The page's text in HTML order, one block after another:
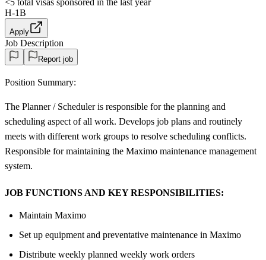
H-1B
Apply
Job Description
Report job
Position Summary:
The Planner / Scheduler is responsible for the planning and
scheduling aspect of all work. Develops job plans and routinely
meets with different work groups to resolve scheduling conflicts.
Responsible for maintaining the Maximo maintenance management
system.
JOB FUNCTIONS AND KEY RESPONSIBILITIES:
Maintain Maximo
Set up equipment and preventative maintenance in Maximo
Distribute weekly planned weekly work orders